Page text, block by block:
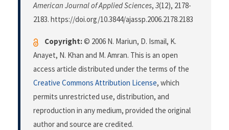
American Journal of Applied Sciences, 3(12), 2178-
2183. https://doi.org/10.3844/ajassp.2006.2178.2183
Copyright:© 2006 N. Mariun, D. Ismail, K.
Anayet, N. Khan and M. Amran. This is an open
access article distributed under the terms of the
Creative Commons Attribution License, which
permits unrestricted use, distribution, and
reproduction in any medium, provided the original
author and source are credited.